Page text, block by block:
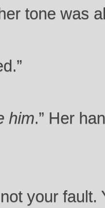
tone was
him.” Her
not your